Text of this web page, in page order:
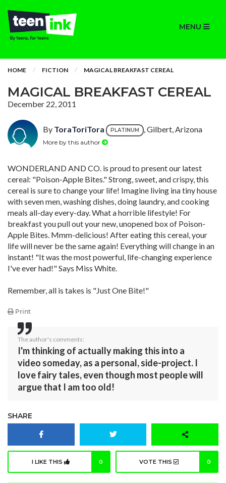
MENU
HOME FICTION MAGICAL BREAKFAST CEREAL
MAGICAL BREAKFAST CEREAL
December 22, 2011
By ToraToriTora PLATINUM , Gilbert, Arizona
More by this author
WONDERLAND AND CO. is proud to present our latest
cereal: "Poison-Apple Bites." Strong, sweet, and crispy, this
cereal is sure to change your life! Imagine living ina tiny house
with seven men, washing dishes, doing laundry, and cooking
meals all-day every-day. What a horrible lifestyle! For
breakfast you pull out your new, unopened box of Poison-
Apple Bites. Mmm-delicious! After eating this cereal, your
life will never be the same again! Everything will change in an
instant! "It was the most powerful, life-changing experience
I've ever had!" Says Miss White.
Remember, all is takes is "Just One Bite!"
Print
The author's comments:
I'm thinking of actually making this into a
video someday, as a personal, side-project. I
love fairy tales, even though most people will
argue that I am too old!
SHARE
I LIKE THIS 0 VOTE THIS 0